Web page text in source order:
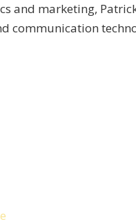
and marketing,
communication